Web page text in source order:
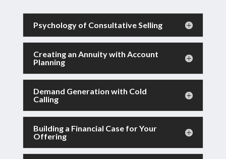
Psychology of Consultative Selling
Creating an Annuity with Account
Planning
Demand Generation with Cold
Calling
Building a Financial Case for Your
Offering